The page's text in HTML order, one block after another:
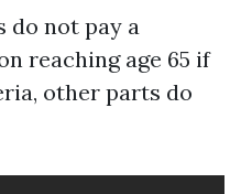
do not pay a
reaching age 65 if
other parts do